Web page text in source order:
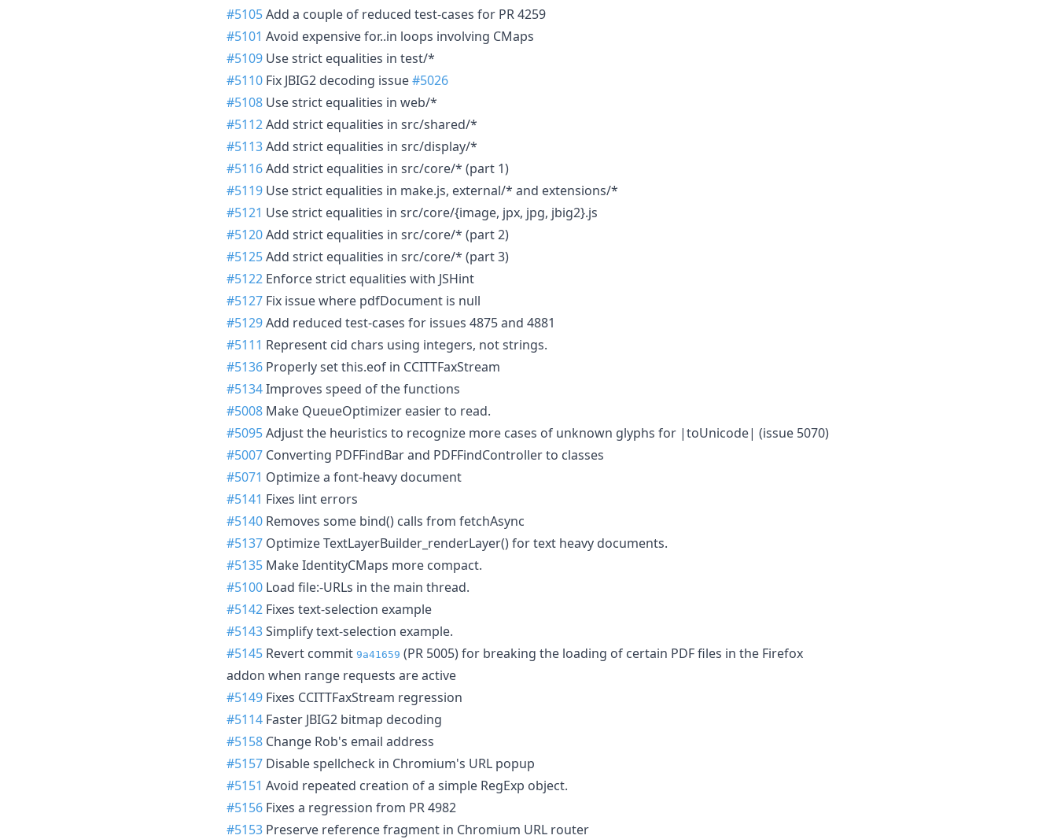
#5105Add a couple of reduced test-cases for PR 4259
#5101 Avoid expensive for..in loops involving CMaps
#5109 Use strict equalities in test/*
#5110 Fix JBIG2 decoding issue#5026
#5108 Use strict equalities in web/*
#5112Add strict equalities in src/shared/*
#5113Add strict equalities in src/display/*
#5116Add strict equalities in src/core/* (part 1)
#5119 Use strict equalities in make.js, external/* and extensions/*
#5121 Use strict equalities in src/core/{image, jpx, jpg, jbig2}.js
#5120Add strict equalities in src/core/* (part 2)
#5125Add strict equalities in src/core/* (part 3)
#5122 Enforce strict equalities with JSHint
#5127 Fix issue where pdfDocument is null
#5129Add reduced test-cases for issues 4875 and 4881
#5111 Represent cid chars using integers, not strings.
#5136 Properly set this.eof in CCITTFaxStream
#5134Improves speed of the functions
#5008 Make QueueOptimizer easier to read.
#5095Adjust the heuristics to recognize more cases of unknown glyphs for |toUnicode| (issue 5070)
#5007 Converting PDFFindBar and PDFFindController to classes
#5071 Optimize a font-heavy document
#5141 Fixes lint errors
#5140 Removes some bind() calls from fetchAsync
#5137 Optimize TextLayerBuilder_renderLayer() for text heavy documents.
#5135 Make IdentityCMaps more compact.
#5100 Load file:-URLs in the main thread.
#5142 Fixes text-selection example
#5143Simplify text-selection example.
#5145 Revert commit 9a41659 (PR 5005) for breaking the loading of certain PDF files in the Firefox
addon when range requests are active
#5149 Fixes CCITTFaxStream regression
#5114 Faster JBIG2 bitmap decoding
#5158 Change Rob's email address
#5157 Disable spellcheck in Chromium's URL popup
#5151 Avoid repeated creation of a simple RegExp object.
#5156 Fixes a regression from PR 4982
#5153 Preserve reference fragment in Chromium URL router